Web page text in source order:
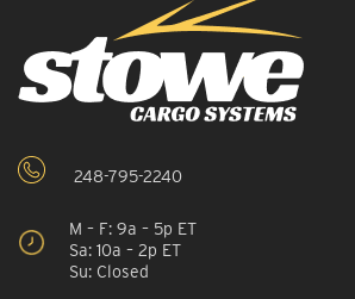
248-795-2240
M – F: 9a – 5p ET
Sa: 10a – 2p ET
Su: Closed